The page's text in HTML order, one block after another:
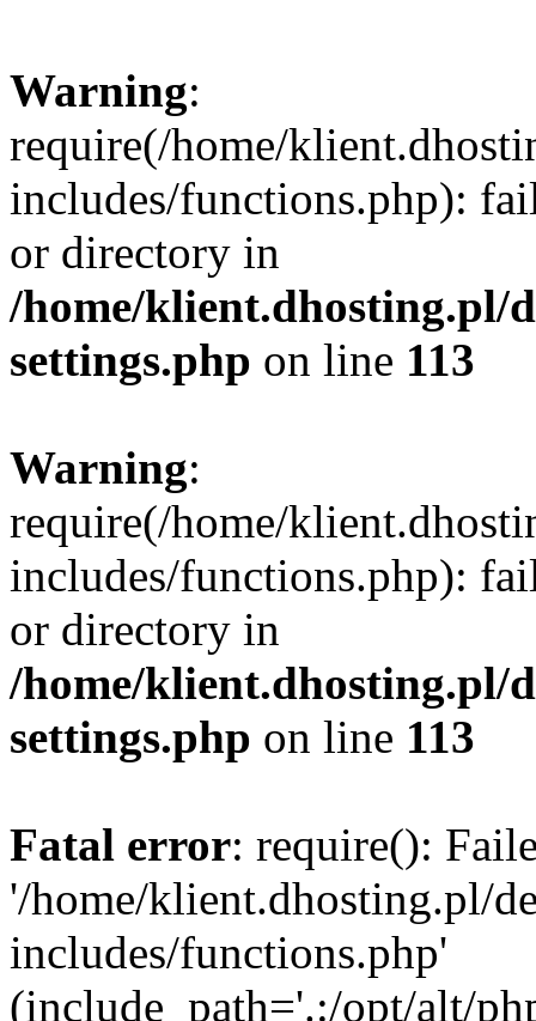
Warning:
require(/home/
includes/functions.php):
or directory in
/home/klient.dhosting.pl/
settings.php on line 113
Warning:
require(/home/
includes/functions.php):
or directory in
/home/klient.dhosting.pl/
settings.php on line 113
Fatal error: require():
'/home/klient.dhosting.pl/
includes/functions.php'
(include_path='.:/opt/alt/